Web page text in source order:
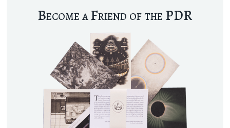
Become a Friend of the PDR